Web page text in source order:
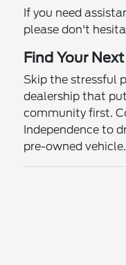
If you need
please don't
Find Your
Skip the stressful
dealership that
community first.
Independence to
pre-owned vehicle.